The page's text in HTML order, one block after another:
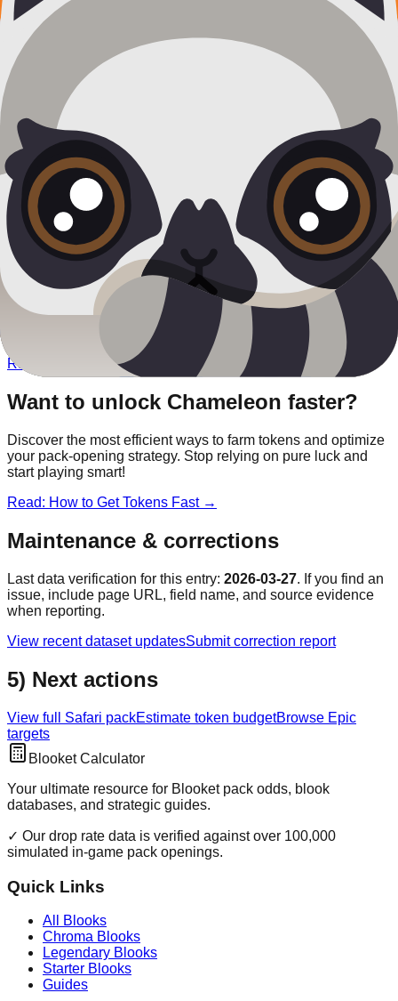
Last verified:
This entry is listed as currently obtainable under its
corresponding acquisition model.
Chameleon
What do you think of this blook's design and rarity?
OtherSafari Blooks
Rainbow Panda
Chroma
Lion
Legendary
Elephant
Rare
Want to unlock Chameleon faster?
Discover the most efficient ways to farm tokens and optimize
your pack-opening strategy. Stop relying on pure luck and
start playing smart!
Read: How to Get Tokens Fast →
Maintenance & corrections
Last data verification for this entry: 2026-03-27. If you find an
issue, include page URL, field name, and source evidence
when reporting.
View recent dataset updatesSubmit correction report
5) Next actions
View full Safari packEstimate token budgetBrowse Epic
targets
Blooket Calculator
Your ultimate resource for Blooket pack odds, blook
databases, and strategic guides.
✓ Our drop rate data is verified against over 100,000
simulated in-game pack openings.
Quick Links
All Blooks
Chroma Blooks
Legendary Blooks
Starter Blooks
Guides